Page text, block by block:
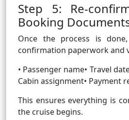
Step 5: Re-
Booking
Once the process is
confirmation paperwork and
• Passenger name• Travel
Cabin assignment• Payment
This ensures everything is
the cruise begins.